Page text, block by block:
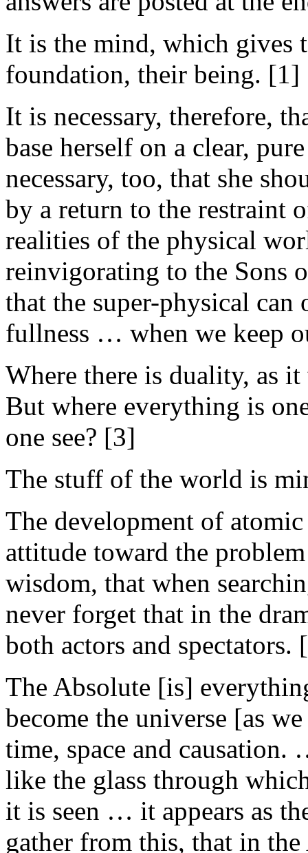
It is the mind, which gives
foundation, their being. [1]
It is necessary, therefore,
base herself on a clear,
necessary, too, that she
by a return to the restraint
realities of the physical
reinvigorating to the Sons
that the super-physical
fullness … when we keep
Where there is duality, as it
But where everything is
one see? [3]
The stuff of the world is
The development of
attitude toward the
wisdom, that when
never forget that in the
both actors and spectators.
The Absolute [is]
become the universe [as
time, space and causation.
like the glass through
it is seen … it appears as
gather from this, that in